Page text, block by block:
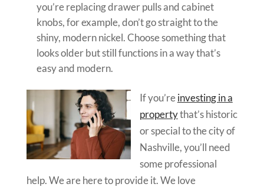
you’re replacing drawer pulls and cabinet
knobs, for example, don’t go straight to the
shiny, modern nickel. Choose something that
looks older but still functions in a way that’s
easy and modern.
If you’reinvesting in a
propertythat’s historic
or special to the city of
Nashville, you’ll need
some professional
help. We are here to provide it. We love